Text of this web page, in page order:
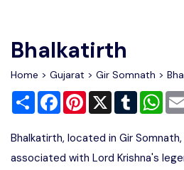
Disclaimer
Advertise
Bhalkatirth
Home > Gujarat > Gir Somnath >
Share FacebookPinterest
X Tumblr
Bhalkatirth, located in Gir
associated with Lord Krishna's